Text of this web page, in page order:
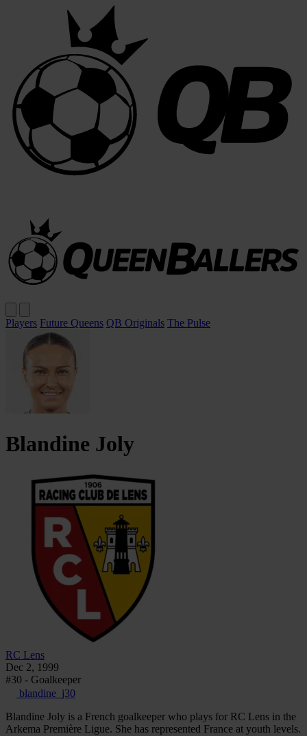
Players Future Queens QB Originals The Pulse
Blandine Joly
RC Lens
Dec 2, 1999
#30 - Goalkeeper
blandine_j30
Blandine Joly is a French goalkeeper who plays for RC Lens in the
Arkema Première Ligue. She has represented France at youth levels.